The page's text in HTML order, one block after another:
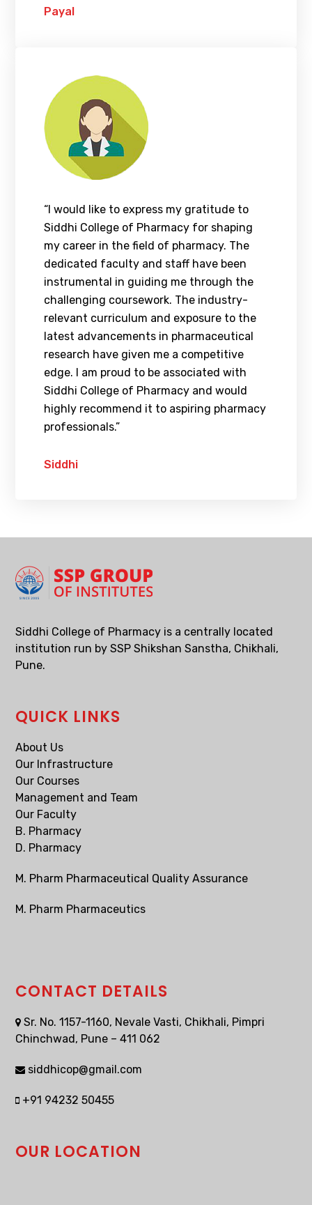
Payal
“I would like to express my gratitude to
Siddhi College of Pharmacy for shaping
my career in the field of pharmacy. The
dedicated faculty and staff have been
instrumental in guiding me through the
challenging coursework. The industry-
relevant curriculum and exposure to the
latest advancements in pharmaceutical
research have given me a competitive
edge. I am proud to be associated with
Siddhi College of Pharmacy and would
highly recommend it to aspiring pharmacy
professionals.”
Siddhi
Siddhi College of Pharmacy is a centrally located
institution run by SSP Shikshan Sanstha, Chikhali,
Pune.
QUICK LINKS
About Us
Our Infrastructure
Our Courses
Management and Team
Our Faculty
B. Pharmacy
D. Pharmacy
M. Pharm Pharmaceutical Quality Assurance
M. Pharm Pharmaceutics
CONTACT DETAILS
Sr. No. 1157-1160, Nevale Vasti, Chikhali, Pimpri
Chinchwad, Pune – 411 062
siddhicop@gmail.com
+91 94232 50455
OUR LOCATION